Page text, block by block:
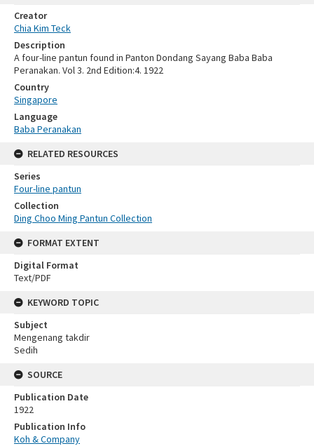
Creator
Chia Kim Teck
Description
A four-line pantun found in Panton Dondang Sayang Baba Baba
Peranakan. Vol 3. 2nd Edition:4. 1922
Country
Singapore
Language
Baba Peranakan
RELATED RESOURCES
Series
Four-line pantun
Collection
Ding Choo Ming Pantun Collection
FORMAT EXTENT
Digital Format
Text/PDF
KEYWORD TOPIC
Subject
Mengenang takdir
Sedih
SOURCE
Publication Date
1922
Publication Info
Koh & Company